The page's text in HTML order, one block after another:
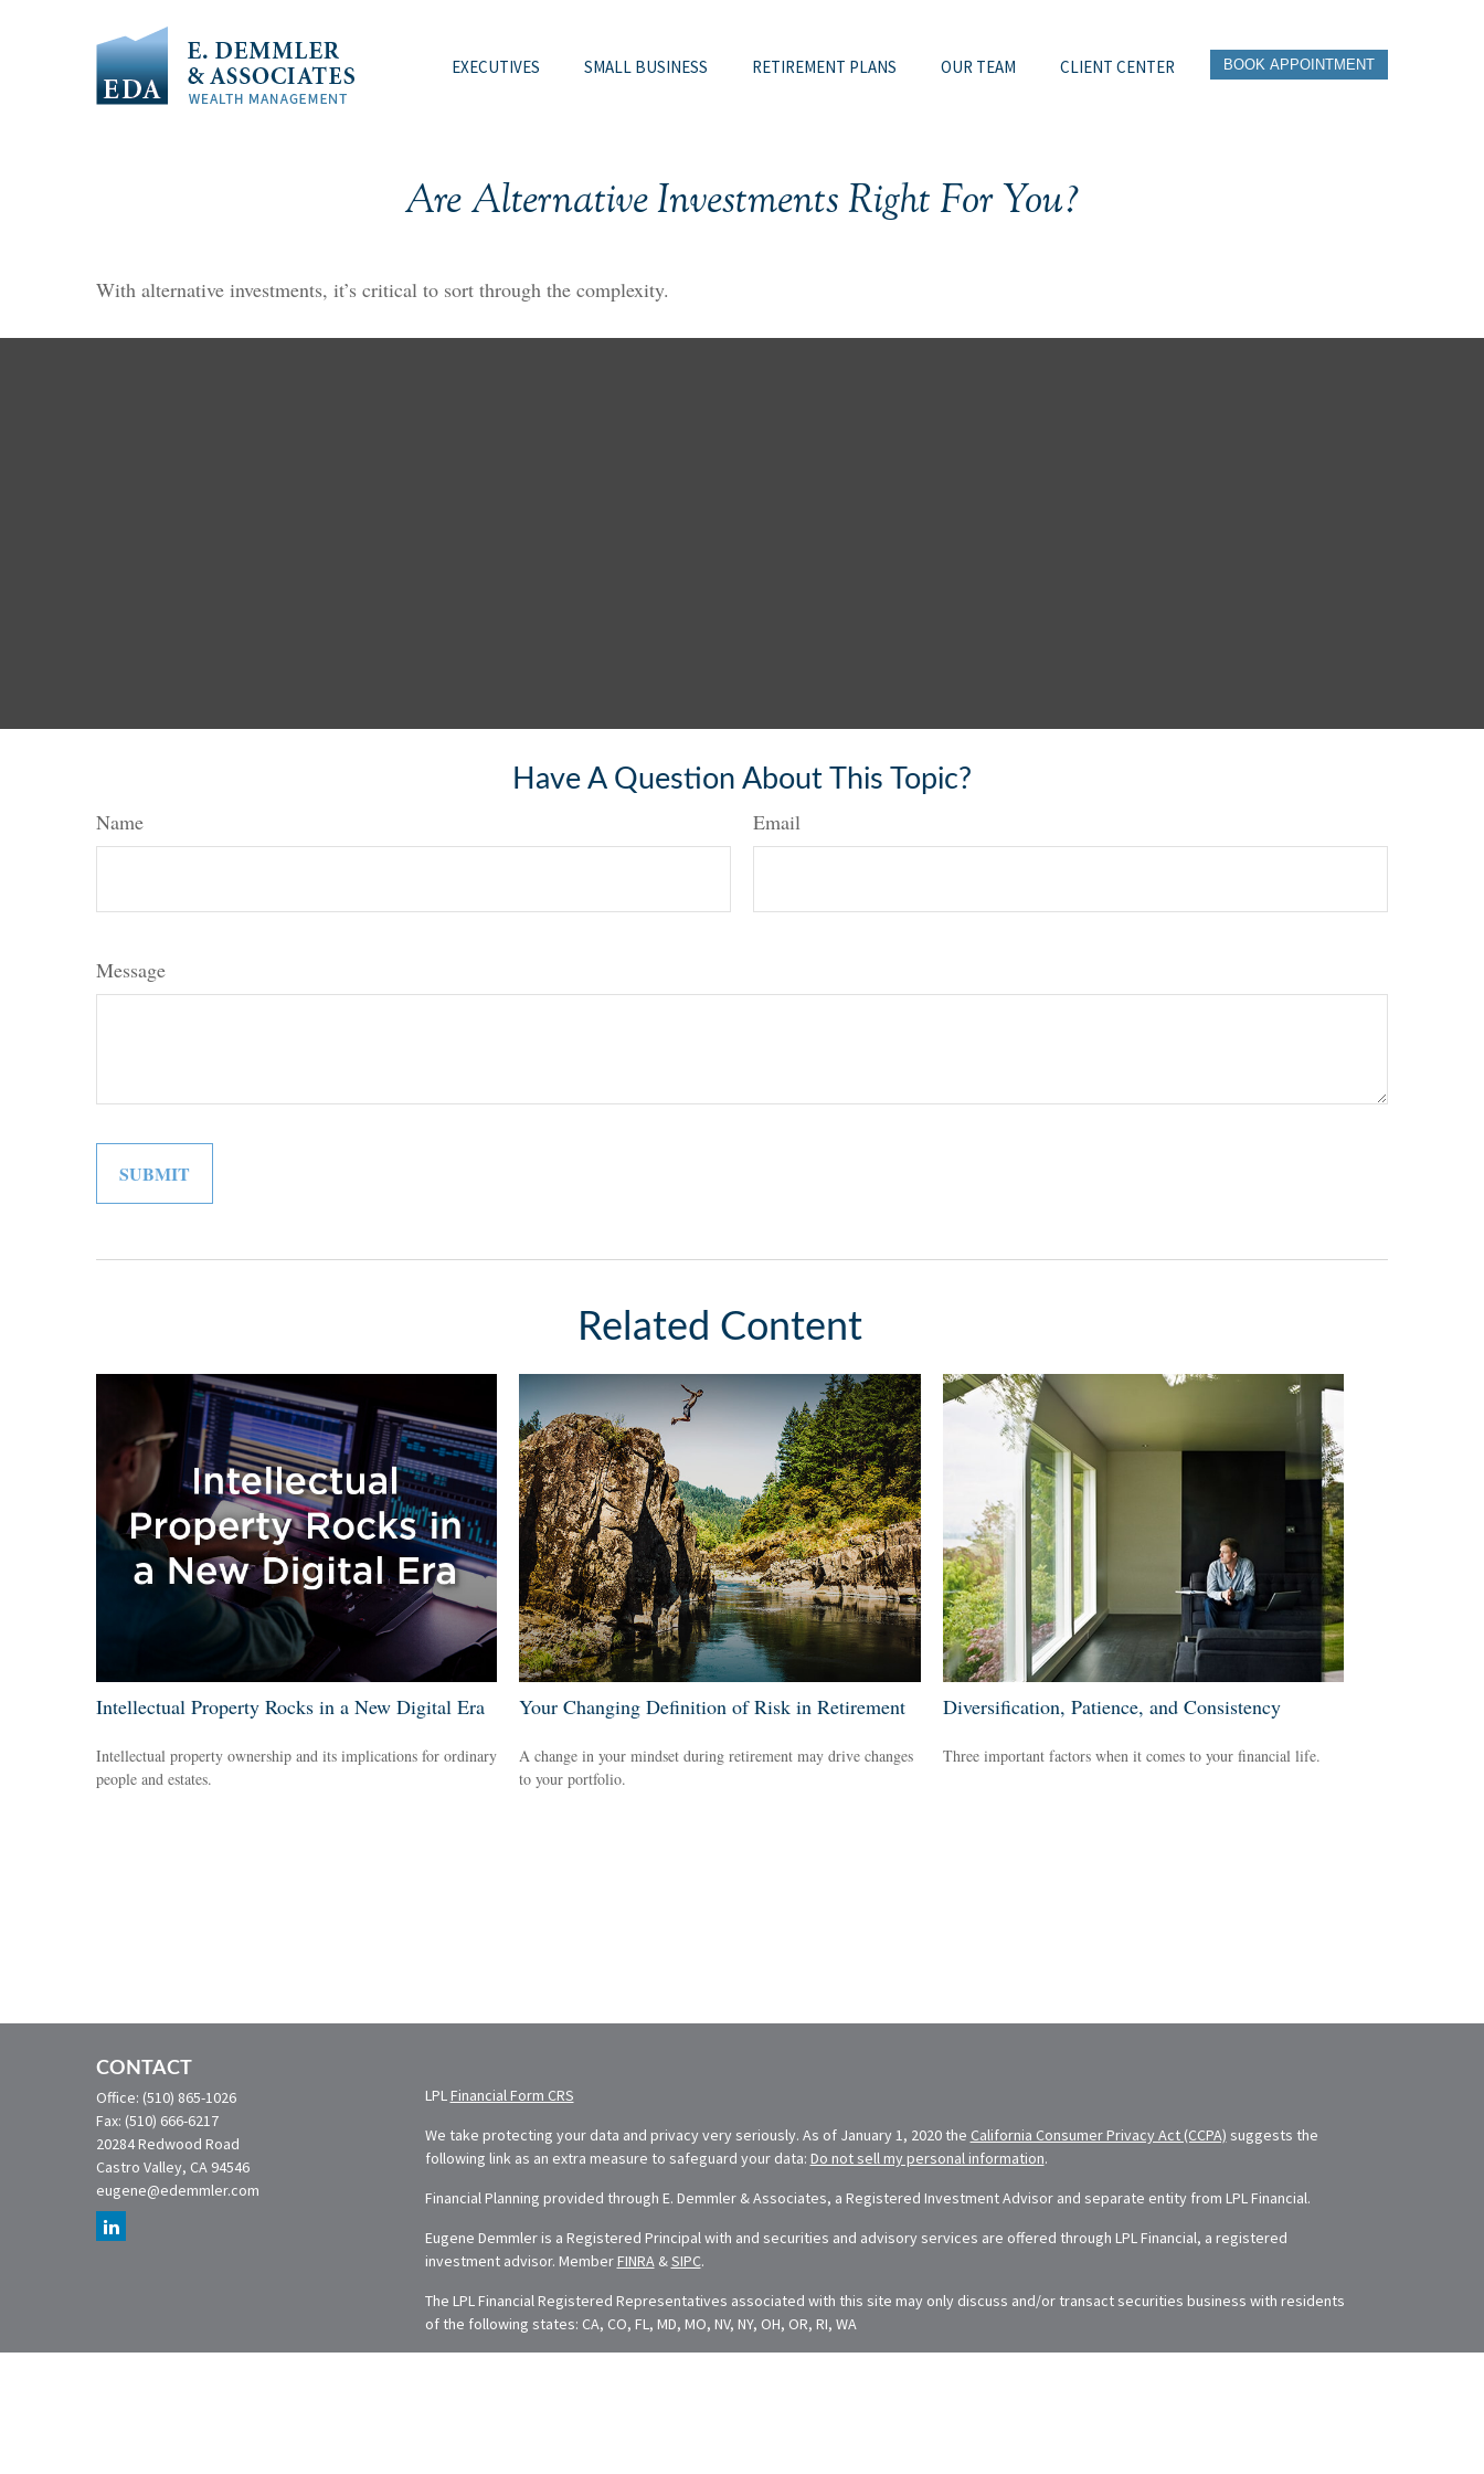
EXECUTIVES SMALL BUSINESS RETIREMENT PLANS OUR TEAM CLIENT CENTER BOOK APPOINTMENT
Are Alternative Investments Right For You?
With alternative investments, it’s critical to sort through the complexity.
Have A Question About This Topic?
Name Email
Message
Related Content
Intellectual Property Rocks in a New Digital Era
Intellectual property ownership and its implications for ordinary
people and estates.
Your Changing Definition of Risk in Retirement
A change in your mindset during retirement may drive changes
to your portfolio.
Diversification, Patience, and Consistency
Three important factors when it comes to your financial life.
CONTACT
Office: (510) 865-1026
Fax: (510) 666-6217
20284 Redwood Road
Castro Valley, CA 94546
eugene@edemmler.com
LPLFinancial Form CRS
We take protecting your data and privacy very seriously. As of January 1, 2020 the California Consumer Privacy Act (CCPA) suggests the
following link as an extra measure to safeguard your data: Do not sell my personal information.
Financial Planning provided through E. Demmler & Associates, a Registered Investment Advisor and separate entity from LPL Financial.
Eugene Demmler is a Registered Principal with and securities and advisory services are offered through LPL Financial, a registered
investment advisor. MemberFINRA&SIPC.
The LPL Financial Registered Representatives associated with this site may only discuss and/or transact securities business with residents
of the following states: CA, CO, FL, MD, MO, NV, NY, OH, OR, RI, WA